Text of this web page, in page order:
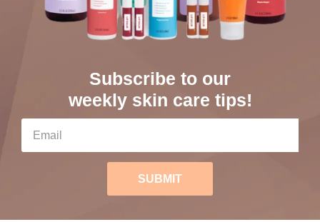
Subscribe to our
weekly skin care tips!
SUBMIT